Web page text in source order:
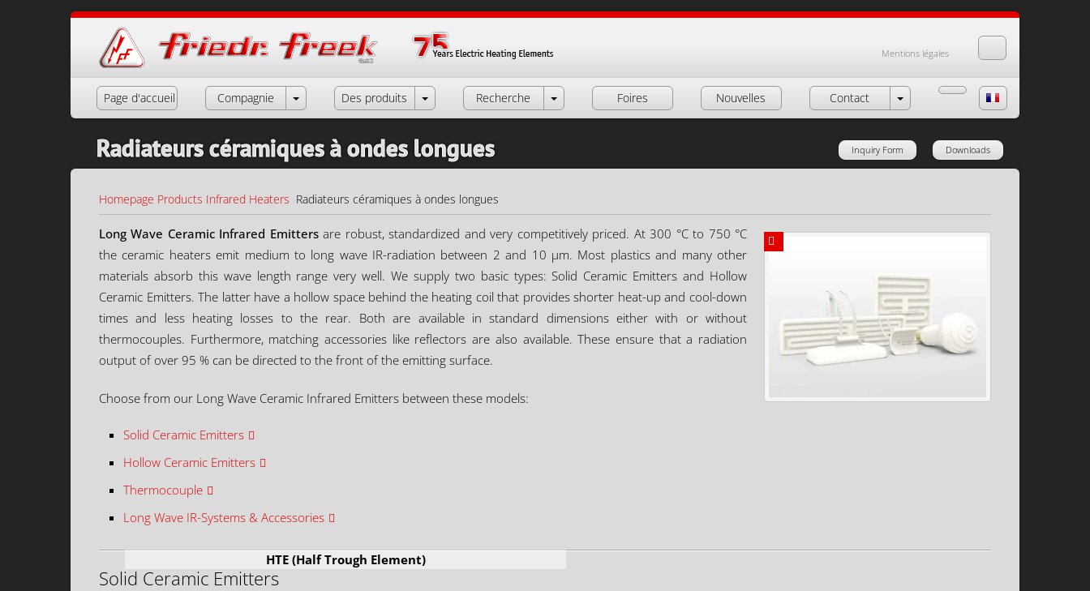
Mentions légales
Page d'accueil Compagnie Des produits Recherche Foires Nouvelles Contact
Radiateurs céramiques à ondes longues Downloads
Inquiry Form
Homepage Products Infrared Heaters Radiateurs céramiques à ondes longues
Long Wave Ceramic Infrared Emittersare robust, standardized and very competitively priced. At 300 °C to 750 °C
the ceramic heaters emit medium to long wave IR-radiation between 2 and 10 µm. Most plastics and many other
materials absorb this wave length range very well. We supply two basic types: Solid Ceramic Emitters and Hollow
Ceramic Emitters. The latter have a hollow space behind the heating coil that provides shorter heat-up and cool-down
times and less heating losses to the rear. Both are available in standard dimensions either with or without
thermocouples. Furthermore, matching accessories like reflectors are also available. These ensure that a radiation
output of over 95 % can be directed to the front of the emitting surface.
Choose from our Long Wave Ceramic Infrared Emitters between these models:
Solid Ceramic Emitters
Hollow Ceramic Emitters
Thermocouple
Long Wave IR-Systems & Accessories
Solid Ceramic Emitters
HTE (Half Trough Element)